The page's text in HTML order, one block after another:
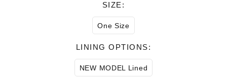
SIZE:
One Size
LINING OPTIONS:
NEW MODEL Lined